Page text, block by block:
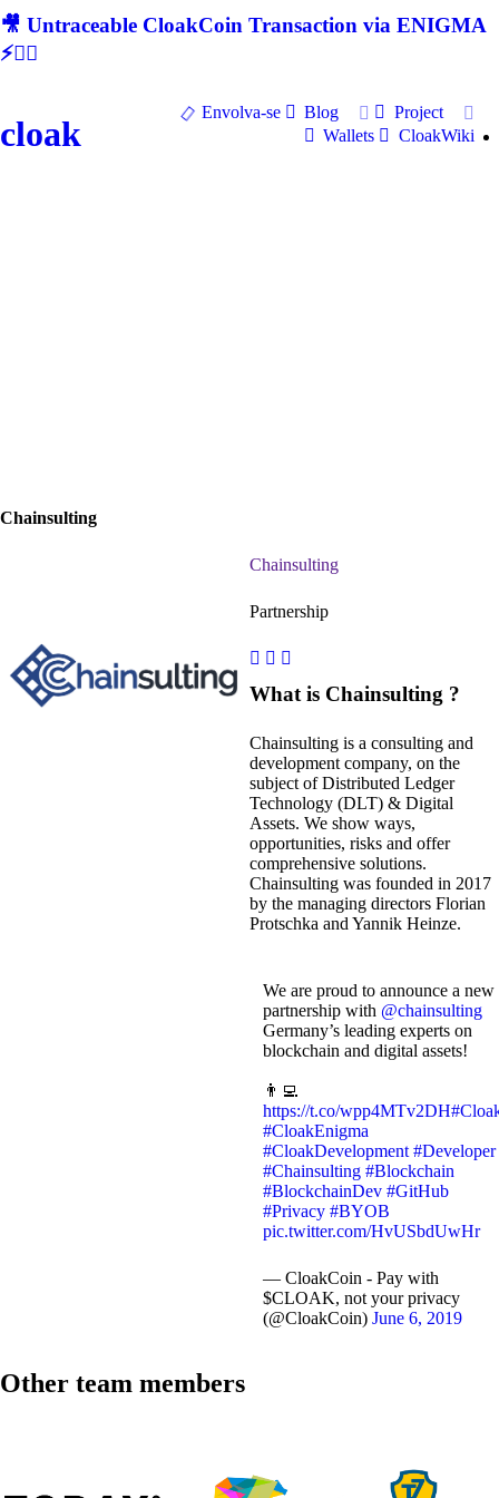
🎥 Untraceable CloakCoin Transaction via ENIGMA
⚡🕵‍♂
cloak
Envolva-se Blog
Project
Wallets
CloakWiki
Chainsulting
Chainsulting
Partnership
What is Chainsulting ?
Chainsulting is a consulting and
development company, on the
subject of Distributed Ledger
Technology (DLT) & Digital
Assets. We show ways,
opportunities, risks and offer
comprehensive solutions.
Chainsulting was founded in 2017
by the managing directors Florian
Protschka and Yannik Heinze.
We are proud to announce a new
partnership with @chainsulting
Germany’s leading experts on
blockchain and digital assets!
👨‍💻
https://t.co/wpp4MTv2DH
#CloakEnigma
#CloakDevelopment #Developer
#Chainsulting #Blockchain
#BlockchainDev #GitHub
#Privacy #BYOB
pic.twitter.com/HvUSbdUwHr
— CloakCoin - Pay with
$CLOAK, not your privacy
(@CloakCoin) June 6, 2019
Other team members